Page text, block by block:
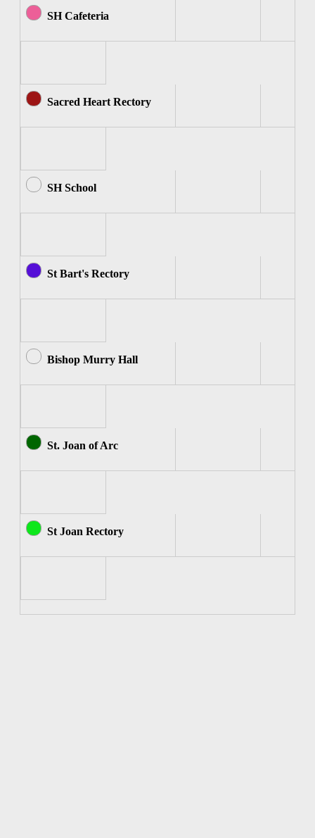
SH Cafeteria
Sacred Heart Rectory
SH School
St Bart's Rectory
Bishop Murry Hall
St. Joan of Arc
St Joan Rectory